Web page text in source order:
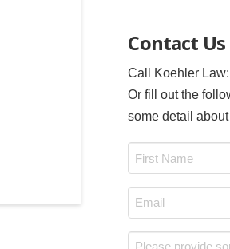
Contact Us
Call Koehler Law:
Or fill out the
some detail
First
Email
*
Message